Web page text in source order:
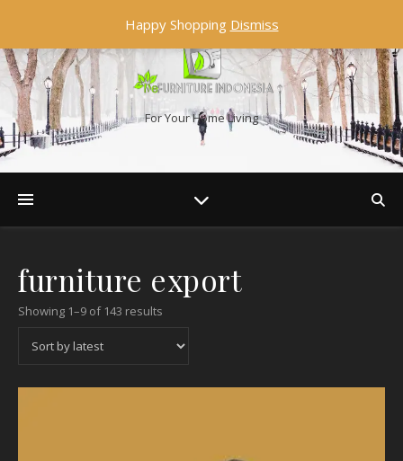
For Your Home Living
furniture export
Showing 1–9 of 143 results
Happy Shopping Dismiss